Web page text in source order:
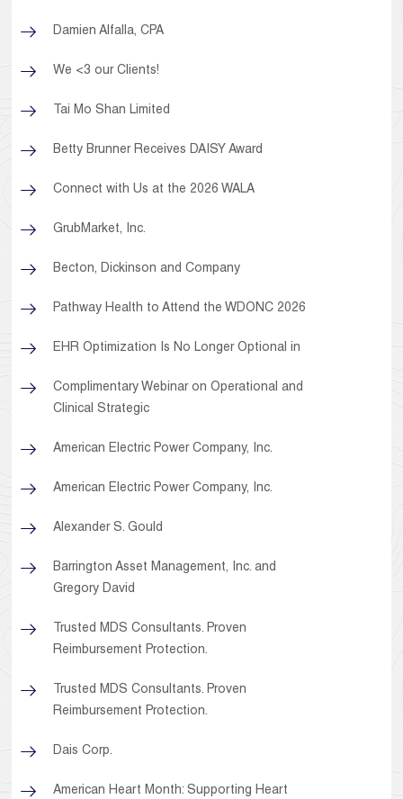
Damien Alfalla, CPA
We <3 our Clients!
Tai Mo Shan Limited
Betty Brunner Receives DAISY Award
Connect with Us at the 2026 WALA
GrubMarket, Inc.
Becton, Dickinson and Company
Pathway Health to Attend the WDONC 2026
EHR Optimization Is No Longer Optional in
Complimentary Webinar on Operational and
Clinical Strategic
American Electric Power Company, Inc.
American Electric Power Company, Inc.
Alexander S. Gould
Barrington Asset Management, Inc. and
Gregory David
Trusted MDS Consultants. Proven
Reimbursement Protection.
Trusted MDS Consultants. Proven
Reimbursement Protection.
Dais Corp.
American Heart Month: Supporting Heart